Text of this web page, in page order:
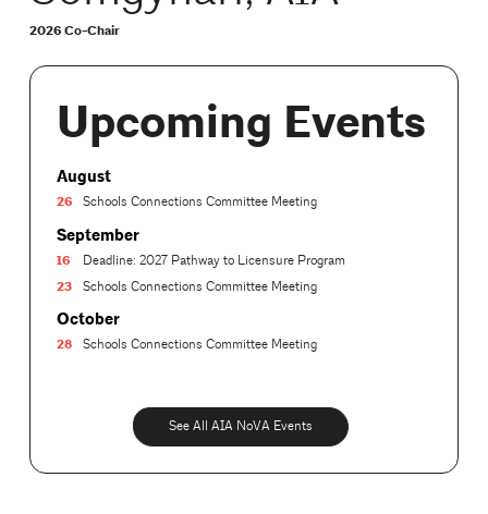
2026 Co-Chair
Upcoming Events
August
26 Schools Connections Committee Meeting
September
16 Deadline: 2027 Pathway to Licensure Program
23 Schools Connections Committee Meeting
October
28 Schools Connections Committee Meeting
See All AIA NoVA Events